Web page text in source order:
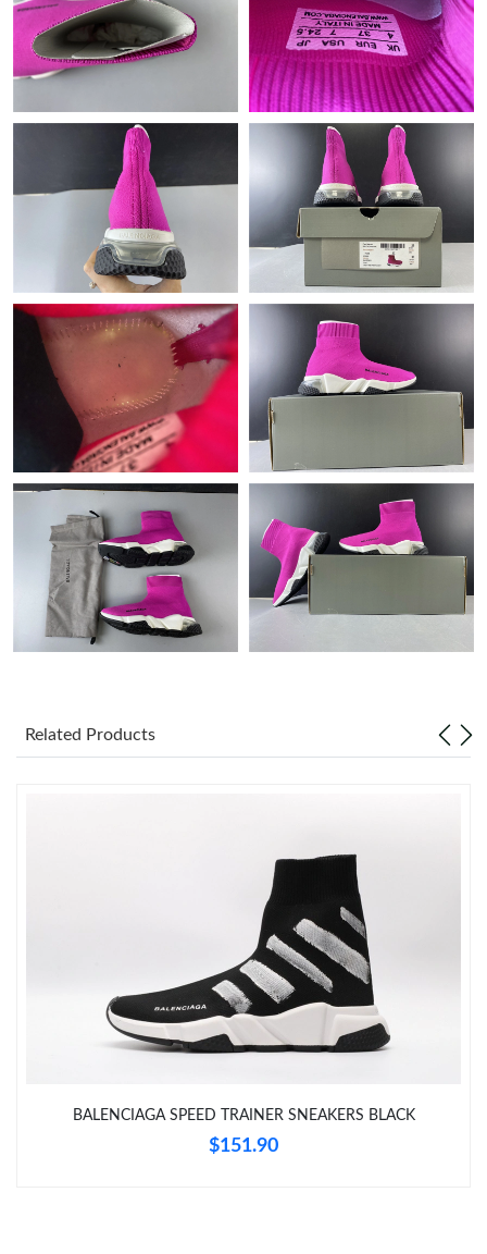
Just Sold: Kara from Las Vegas on Jun 26, 2026 at 8:40 PM.
Just Sold: Xander from Portland on May 25, 2026 at 11:58 PM.
Just Sold: Helen from Cleveland on Aug 05, 2026 at 10:19 PM.
Just Sold: Ursula from San Francisco on May 19, 2026 at 1:33
Just Sold: Helen from Mexico City on Jul 12, 2026 at 9:08 PM.
Just Sold: Ian from Berlin on Jun 16, 2026 at 8:42 PM.
Just Sold: Oscar from San Francisco on Aug 09, 2026 at 8:20
Just Sold: Peter from Denver on Jul 12, 2026 at 12:24 PM.
Just Sold: Chris from New York on May 19, 2026 at 1:09 PM.
Just Sold: Dana from Hong Kong on Jul 17, 2026 at 12:48 PM.
Just Sold: Charlie from Hong Kong on Jul 10, 2026 at 9:59 PM.
Just Sold: Quinn from Columbus on Jun 23, 2026 at 7:52 PM.
Just Sold: Chris from Kansas City on May 15, 2026 at 9:59 PM.
Related Products
BALENCIAGA SPEED TRAINER SNEAKERS BLACK
$151.90